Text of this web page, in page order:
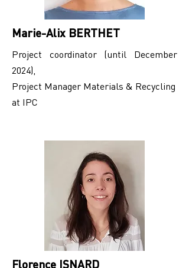
Marie-Alix BERTHET
Project coordinator (until December
2024),
Project Manager Materials & Recycling
at IPC
Florence ISNARD